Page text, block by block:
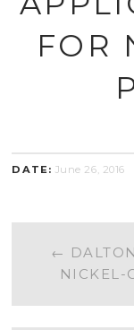
FOR
DATE: June 26, 2016
POST
←
NICKEL-